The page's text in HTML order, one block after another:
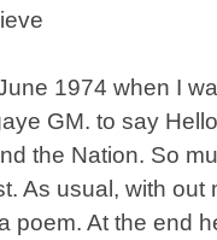
1974 when I
GM. to say
the Nation. So
As usual, with
poem. At the end